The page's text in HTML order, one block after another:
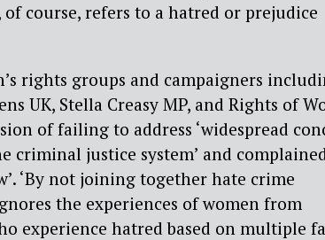
of course, refers to a hatred or prejudice
rights groups and campaigners
UK, Stella Creasy MP, and Rights of
of failing to address ‘widespread
criminal justice system’ and
‘By not joining together hate crime
the experiences of women from
experience hatred based on multiple